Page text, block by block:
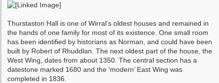
Thurstaston Hall is one of Wirral’s oldest houses and remained in
the hands of one family for most of its existence. One small room
has been identified by historians as Norman, and could have been
built by Robert of Rhuddlan. The next oldest part of the house, the
West Wing, dates from about 1350. The central section has a
datestone marked 1680 and the ‘modern’ East Wing was
completed in 1836.